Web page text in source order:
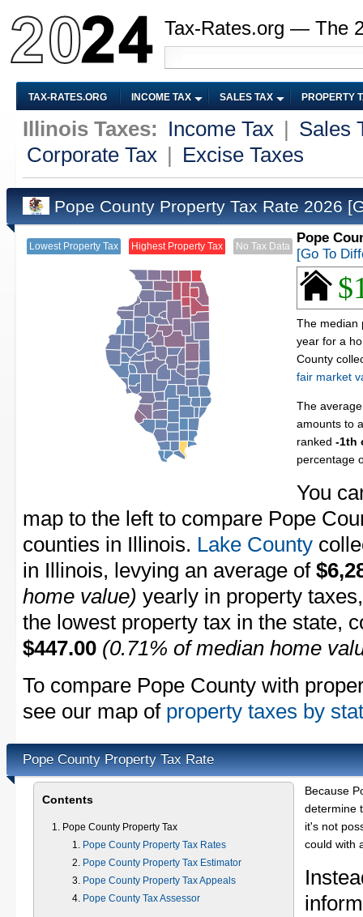
Tax-Rates.org — The
TAX-RATES.ORG INCOME TAX SALES TAX PROPERTY
Illinois Taxes: Income Tax
Sales
Corporate Tax
Excise Taxes
Pope County Property Tax Rate 2026
Lowest Property Tax Highest Property Tax No Tax Data
Pope
[Go To
The median
year for a
County
fair market
The
amounts to
ranked -1th
percentage
You
map to the left to compare Pope
counties in Illinois. Lake County
in Illinois, levying an average of
home value) yearly in property
the lowest property tax in the state,
$447.00 (0.71% of median home
To compare Pope County with
see our map of property taxes by
Pope County Property Tax Rate
Contents
Pope County Property Tax
Pope County Property Tax Rates
Pope County Property Tax Estimator
Pope County Property Tax Appeals
Pope County Tax Assessor
Because
determine
it's not
could with